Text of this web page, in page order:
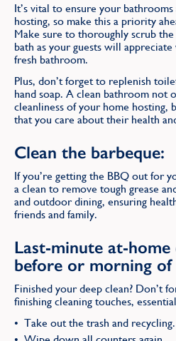
It’s vital to ensure your
hosting, so make this a priority
Make sure to thoroughly scrub
bath as your guests will
fresh bathroom.
Plus, don’t forget to replenish
hand soap. A clean bathroom not
cleanliness of your home hosting,
that you care about their health
Clean the barbeque:
If you’re getting the BBQ out for
a clean to remove tough grease
and outdoor dining, ensuring
friends and family.
Last-minute at-home
before or morning
Finished your deep clean? Don’t
finishing cleaning touches,
Take out the trash and recycling.